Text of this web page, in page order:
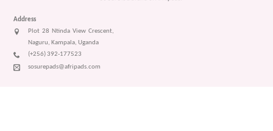
Address
Plot 28 Ntinda View Crescent,
Naguru, Kampala, Uganda
(+256) 392-177523
sosurepads@afripads.com